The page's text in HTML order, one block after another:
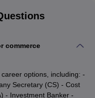
commerce
options, including: -
Secretary (CS) - Cost
- Investment Banker -